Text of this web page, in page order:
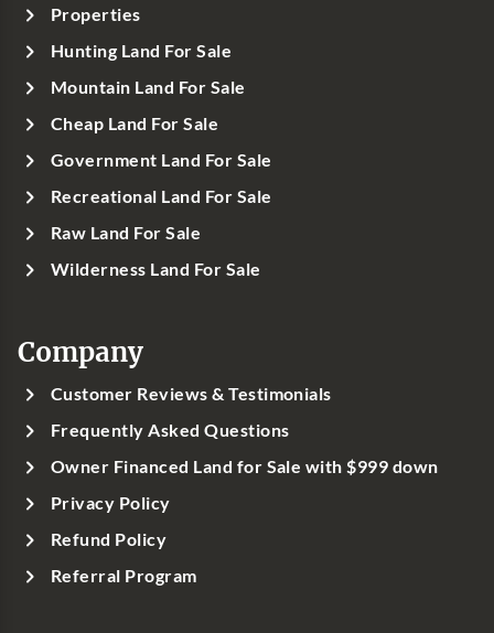
Properties
Hunting Land For Sale
Mountain Land For Sale
Cheap Land For Sale
Government Land For Sale
Recreational Land For Sale
Raw Land For Sale
Wilderness Land For Sale
Company
Customer Reviews & Testimonials
Frequently Asked Questions
Owner Financed Land for Sale with $999 down
Privacy Policy
Refund Policy
Referral Program